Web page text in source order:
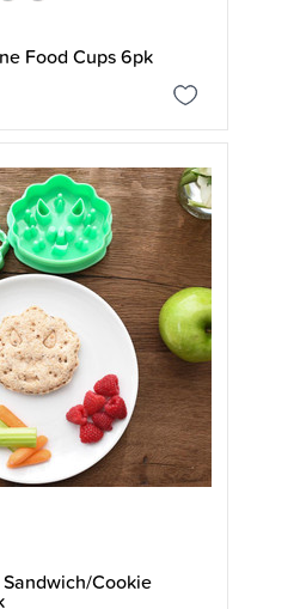
Food Cups 6pk
Cookie